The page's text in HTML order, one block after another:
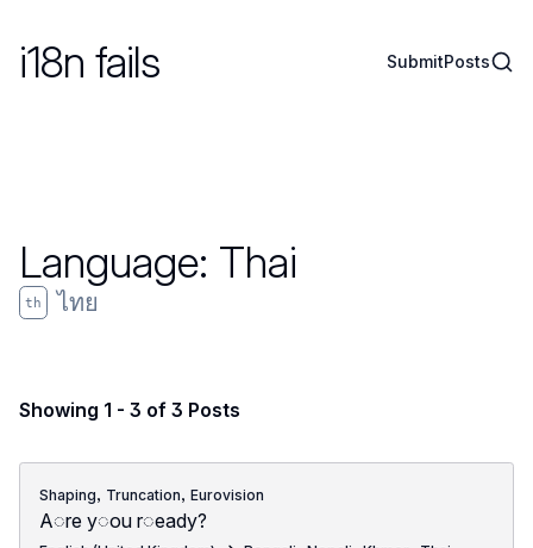
i18n fails SubmitPosts
Language: Thai
th ไทย
Showing 1 - 3 of 3 Posts
Shaping, Truncation, Eurovision
A◌re y◌ou r◌eady?